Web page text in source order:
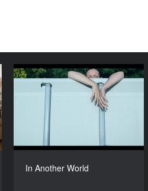
In Another World
In Another World
DIRECTOR